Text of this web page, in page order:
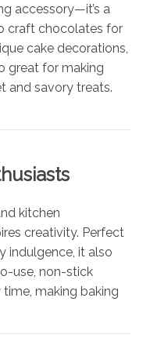
accessory—it’s a
craft chocolates for
cake decorations,
great for making
and savory treats.
kitchen
creativity. Perfect
indulgence, it also
use, non-stick
making baking